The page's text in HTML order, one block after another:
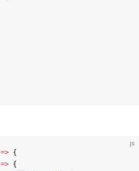
js
=> {
=> {